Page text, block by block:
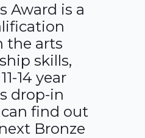
Award is a
the arts
skills,
14 year
drop-in
find out
Bronze